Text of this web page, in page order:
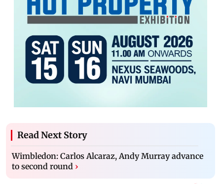
Read Next Story
Wimbledon: Carlos Alcaraz, Andy Murray advance
to second round ›